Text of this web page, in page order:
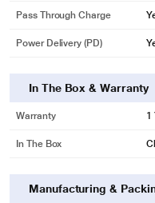
Pass Through Charge
Power Delivery (PD)
In The Box & Warranty
Warranty 1
In The Box
Manufacturing &